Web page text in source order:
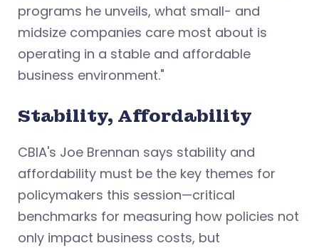
programs he unveils, what small- and
midsize companies care most about is
operating in a stable and affordable
business environment."
Stability, Affordability
CBIA's Joe Brennan says stability and
affordability must be the key themes for
policymakers this session—critical
benchmarks for measuring how policies not
only impact business costs, but